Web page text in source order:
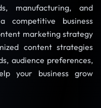
manufacturing, and
competitive business
marketing strategy
content strategies
audience preferences,
your business grow